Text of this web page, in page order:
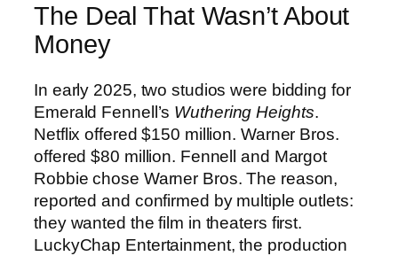
The Deal That Wasn’t About
Money
In early 2025, two studios were bidding for
Emerald Fennell’s Wuthering Heights.
Netflix offered $150 million. Warner Bros.
offered $80 million. Fennell and Margot
Robbie chose Warner Bros. The reason,
reported and confirmed by multiple outlets:
they wanted the film in theaters first.
LuckyChap Entertainment, the production